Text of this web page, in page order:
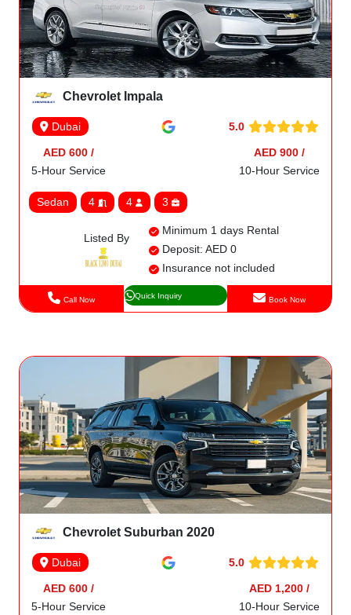
Chevrolet Impala
Dubai 5.0
AED 600 /
5-Hour Service
AED 900 /
10-Hour Service
Sedan 4 4 3
Listed By
Minimum 1 days Rental
Deposit: AED 0
Insurance not included
Call Now Quick Inquiry Book Now
Chevrolet Suburban 2020
Dubai 5.0
AED 600 /
5-Hour Service
AED 1,200 /
10-Hour Service